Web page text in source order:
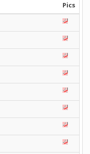
Pics